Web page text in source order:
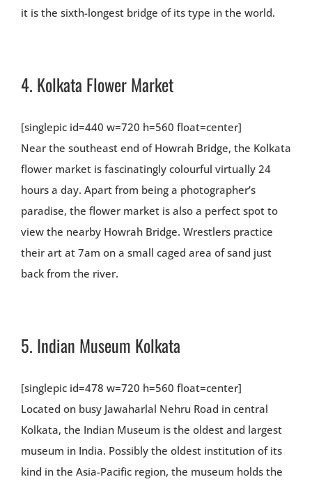
it is the sixth-longest bridge of its type in the world.
4. Kolkata Flower Market
[singlepic id=440 w=720 h=560 float=center]
Near the southeast end of Howrah Bridge, the Kolkata
flower market is fascinatingly colourful virtually 24
hours a day. Apart from being a photographer’s
paradise, the flower market is also a perfect spot to
view the nearby Howrah Bridge. Wrestlers practice
their art at 7am on a small caged area of sand just
back from the river.
5. Indian Museum Kolkata
[singlepic id=478 w=720 h=560 float=center]
Located on busy Jawaharlal Nehru Road in central
Kolkata, the Indian Museum is the oldest and largest
museum in India. Possibly the oldest institution of its
kind in the Asia-Pacific region, the museum holds the